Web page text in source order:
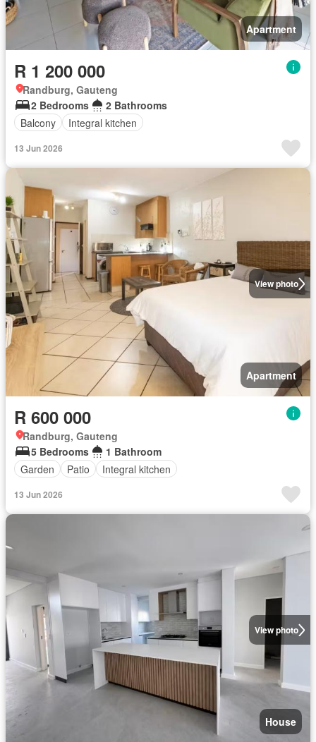
Apartment
R 1 200 000
Randburg, Gauteng
2 Bedrooms
2 Bathrooms
Balcony
Integral kitchen
13 Jun 2026
View photo
Apartment
R 600 000
Randburg, Gauteng
5 Bedrooms
1 Bathroom
Garden
Patio Integral kitchen
13 Jun 2026
View photo
House